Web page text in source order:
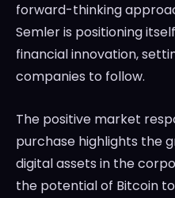
forward-thinking
Semler is positioning
financial innovation,
companies to follow.
The positive market
purchase highlights the
digital assets in the
the potential of Bitcoin